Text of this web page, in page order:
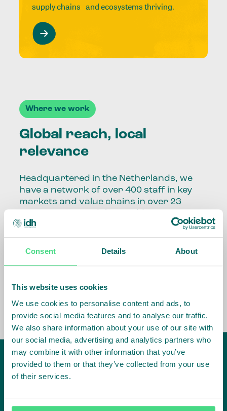
Consent Details About
This website uses cookies
We use cookies to personalise content and ads, to
provide social media features and to analyse our traffic.
We also share information about your use of our site with
our social media, advertising and analytics partners who
may combine it with other information that you’ve
provided to them or that they’ve collected from your use
of their services.
supply chains and ecosystems thriving.
Where we work
Global reach, local
relevance
Headquartered in the Netherlands, we
have a network of over 400 staff in key
markets and value chains in over 23
Our global presence and network are
fundamental to being able to perform –
the market, sector, value chain, country